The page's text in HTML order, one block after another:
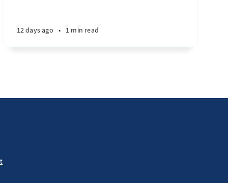
12 days ago • 1 min read